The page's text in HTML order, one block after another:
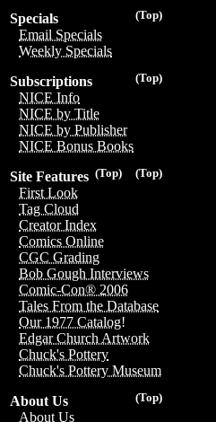
(Top)
Specials
Email Specials
Weekly Specials
(Top)
Subscriptions
NICE Info
NICE by Title
NICE by Publisher
NICE Bonus Books
(Top)
(Top)
Site Features
First Look
Tag Cloud
Creator Index
Comics Online
CGC Grading
Bob Gough Interviews
Comic-Con® 2006
Tales From the Database
Our 1977 Catalog!
Edgar Church Artwork
Chuck's Pottery
Chuck's Pottery Museum
(Top)
About Us
About Us